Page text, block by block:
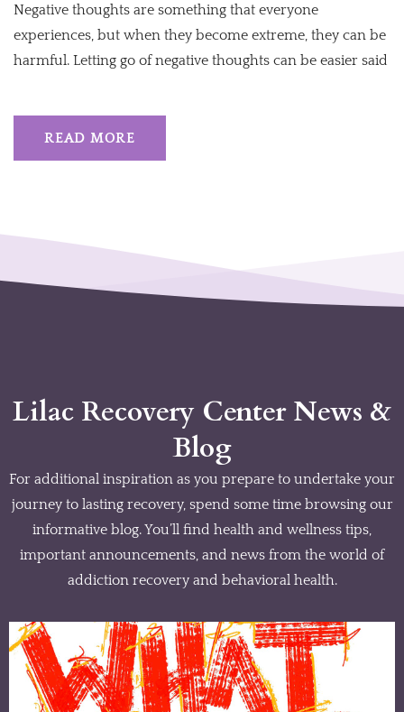
Negative thoughts are something that everyone
experiences, but when they become extreme, they can be
harmful. Letting go of negative thoughts can be easier said
READ MORE
Lilac Recovery Center News &
Blog
For additional inspiration as you prepare to undertake your
journey to lasting recovery, spend some time browsing our
informative blog. You’ll find health and wellness tips,
important announcements, and news from the world of
addiction recovery and behavioral health.